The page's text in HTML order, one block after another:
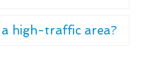
high-traffic area?